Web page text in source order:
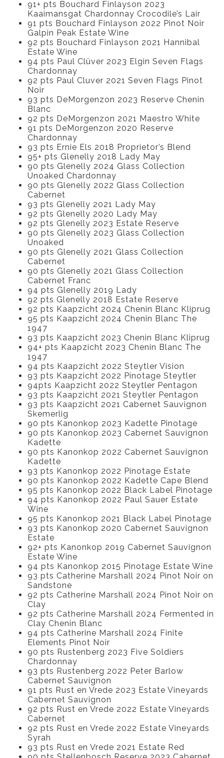
91+ pts Bouchard Finlayson 2023
Kaaimansgat Chardonnay Crocodile’s Lair
91 pts Bouchard Finlayson 2022 Pinot Noir
Galpin Peak Estate Wine
92 pts Bouchard Finlayson 2021 Hannibal
Estate Wine
94 pts Paul Clüver 2023 Elgin Seven Flags
Chardonnay
92 pts Paul Cluver 2021 Seven Flags Pinot
Noir
93 pts DeMorgenzon 2023 Reserve Chenin
Blanc
92 pts DeMorgenzon 2021 Maestro White
91 pts DeMorgenzon 2020 Reserve
Chardonnay
93 pts Ernie Els 2018 Proprietor’s Blend
95+ pts Glenelly 2018 Lady May
90 pts Glenelly 2024 Glass Collection
Unoaked Chardonnay
90 pts Glenelly 2022 Glass Collection
Cabernet
93 pts Glenelly 2021 Lady May
92 pts Glenelly 2020 Lady May
92 pts Glenelly 2023 Estate Reserve
90 pts Glenelly 2023 Glass Collection
Unoaked
90 pts Glenelly 2021 Glass Collection
Cabernet
90 pts Glenelly 2021 Glass Collection
Cabernet Franc
94 pts Glenelly 2019 Lady
92 pts Glenelly 2018 Estate Reserve
92 pts Kaapzicht 2024 Chenin Blanc Kliprug
95 pts Kaapzicht 2024 Chenin Blanc The
1947
93 pts Kaapzicht 2023 Chenin Blanc Kliprug
94+ pts Kaapzicht 2023 Chenin Blanc The
1947
94 pts Kaapzicht 2022 Steytler Vision
93 pts Kaapzicht 2022 Pinotage Steytler
94pts Kaapzicht 2022 Steytler Pentagon
93 pts Kaapzicht 2021 Steytler Pentagon
93 pts Kaapzicht 2021 Cabernet Sauvignon
Skemerlig
90 pts Kanonkop 2023 Kadette Pinotage
90 pts Kanonkop 2023 Cabernet Sauvignon
Kadette
90 pts Kanonkop 2022 Cabernet Sauvignon
Kadette
93 pts Kanonkop 2022 Pinotage Estate
90 pts Kanonkop 2022 Kadette Cape Blend
95 pts Kanonkop 2022 Black Label Pinotage
94 pts Kanonkop 2022 Paul Sauer Estate
Wine
95 pts Kanonkop 2021 Black Label Pinotage
93 pts Kanonkop 2020 Cabernet Sauvignon
Estate
92+ pts Kanonkop 2019 Cabernet Sauvignon
Estate Wine
94 pts Kanonkop 2015 Pinotage Estate Wine
93 pts Catherine Marshall 2024 Pinot Noir on
Sandstone
92 pts Catherine Marshall 2024 Pinot Noir on
Clay
92 pts Catherine Marshall 2024 Fermented in
Clay Chenin Blanc
94 pts Catherine Marshall 2024 Finite
Elements Pinot Noir
90 pts Rustenberg 2023 Five Soldiers
Chardonnay
93 pts Rustenberg 2022 Peter Barlow
Cabernet Sauvignon
91 pts Rust en Vrede 2023 Estate Vineyards
Cabernet Sauvignon
92 pts Rust en Vrede 2022 Estate Vineyards
Cabernet
92 pts Rust en Vrede 2022 Estate Vineyards
Syrah
93 pts Rust en Vrede 2021 Estate Red